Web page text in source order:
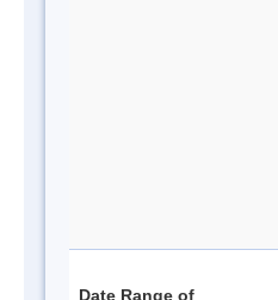
Date Range of